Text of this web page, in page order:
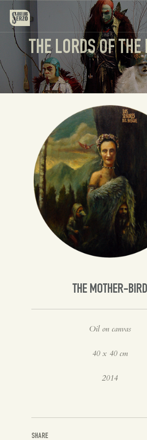
Work
Biography
News
Videos
Contact
Spanish
THE LORDS OF THE
THE MOTHER-BIRD
Oil on canvas
40 x 40 cm
2014
SHARE